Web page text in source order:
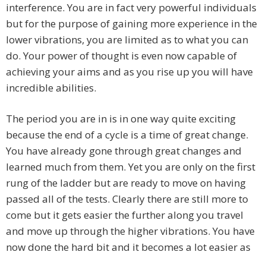
interference. You are in fact very powerful individuals
but for the purpose of gaining more experience in the
lower vibrations, you are limited as to what you can
do. Your power of thought is even now capable of
achieving your aims and as you rise up you will have
incredible abilities.
The period you are in is in one way quite exciting
because the end of a cycle is a time of great change.
You have already gone through great changes and
learned much from them. Yet you are only on the first
rung of the ladder but are ready to move on having
passed all of the tests. Clearly there are still more to
come but it gets easier the further along you travel
and move up through the higher vibrations. You have
now done the hard bit and it becomes a lot easier as